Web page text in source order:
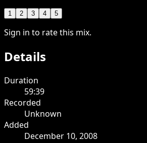
1 2 3 4 5
Sign in to rate this mix.
Details
Duration
59:39
Recorded
Unknown
Added
December 10, 2008